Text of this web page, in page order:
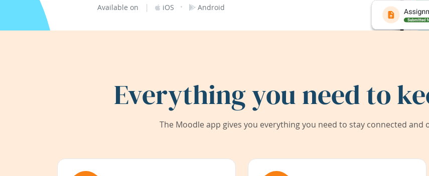
Available on | iOS · Android
Everything you need to
The Moodle app gives you everything you need to stay connected and